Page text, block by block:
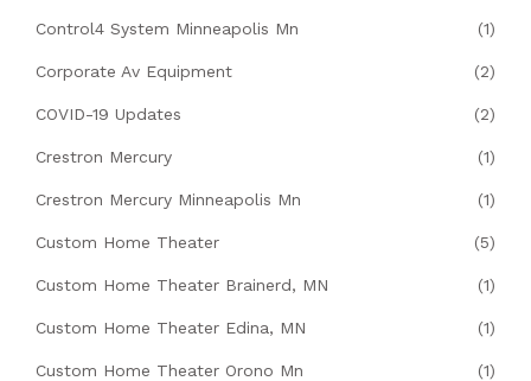
Control4 System Minneapolis Mn (1)
Corporate Av Equipment (2)
COVID-19 Updates (2)
Crestron Mercury (1)
Crestron Mercury Minneapolis Mn (1)
Custom Home Theater (5)
Custom Home Theater Brainerd, MN (1)
Custom Home Theater Edina, MN (1)
Custom Home Theater Orono Mn (1)